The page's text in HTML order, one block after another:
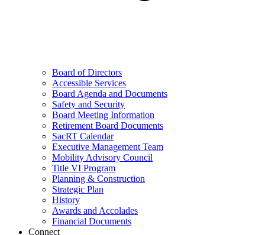
Board of Directors
Accessible Services
Board Agenda and Documents
Safety and Security
Board Meeting Information
Retirement Board Documents
SacRT Calendar
Executive Management Team
Mobility Advisory Council
Title VI Program
Planning & Construction
Strategic Plan
History
Awards and Accolades
Financial Documents
Connect